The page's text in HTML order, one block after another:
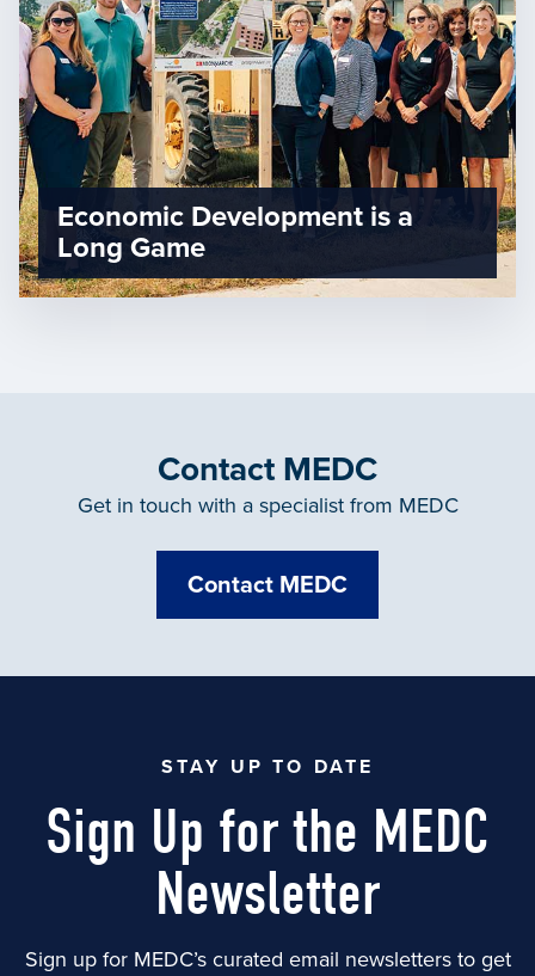
Economic Development is a
Long Game
Contact MEDC
Get in touch with a specialist from MEDC
Contact MEDC
STAY UP TO DATE
Sign Up for the MEDC
Newsletter
Sign up for MEDC’s curated email newsletters to get